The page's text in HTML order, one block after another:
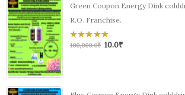
Green Coupon Energy Dink
R.O. Franchise.
0
out
100,000.0₹ 10.0₹